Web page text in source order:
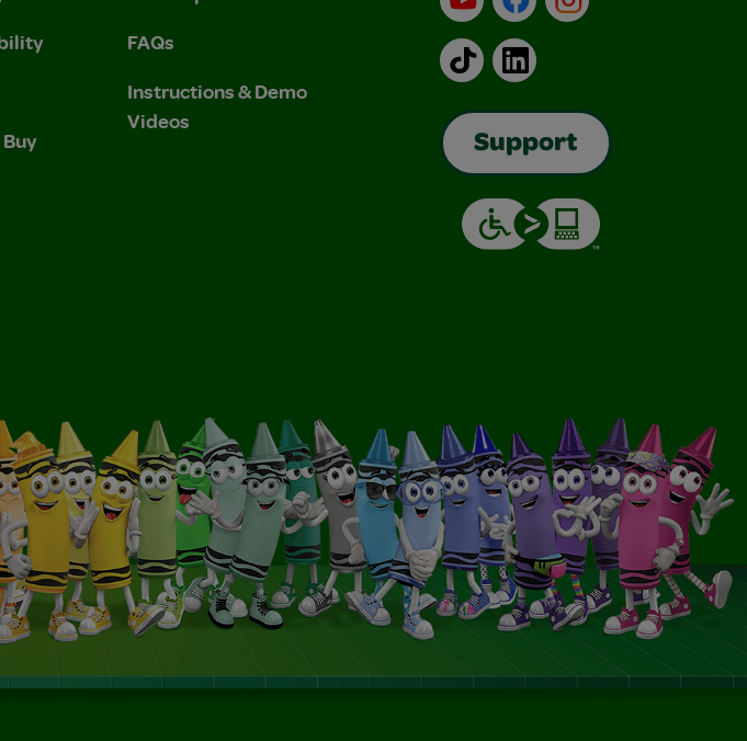
FAQs
Instructions & Demo
Videos
TikTokLinkedIn
Support